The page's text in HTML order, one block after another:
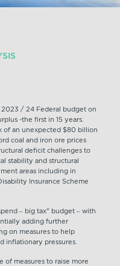
2023 / 24 Federal budget on
-the first in 15 years.
of an unexpected $80 billion
coal and iron ore prices
deficit challenges to
stability and structural
areas including in
Insurance Scheme
– big tax” budget – with
adding further
on measures to help
inflationary pressures.
of measures to raise more